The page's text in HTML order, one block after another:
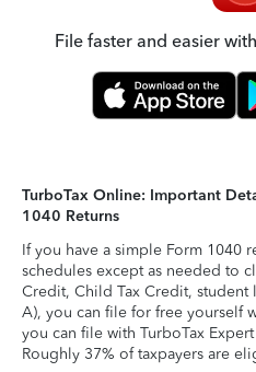
File faster and easier
TurboTax Online: Important
1040 Returns
If you have a simple Form 1040
schedules except as needed to
Credit, Child Tax Credit, student
A), you can file for free yourself
you can file with TurboTax
Roughly 37% of taxpayers are